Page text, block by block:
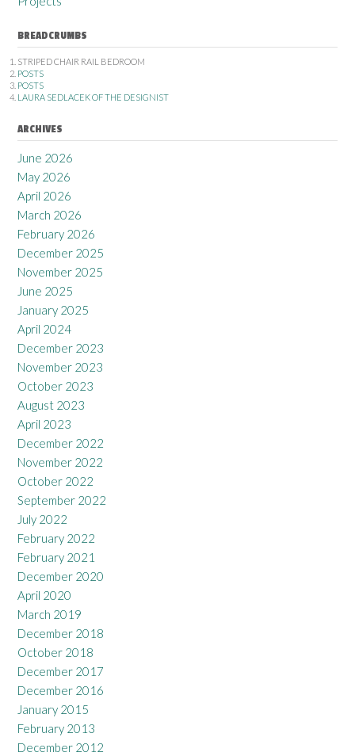
BREADCRUMBS
STRIPED CHAIR RAIL BEDROOM
POSTS
POSTS
LAURA SEDLACEK OF THE DESIGNIST
ARCHIVES
June 2026
May 2026
April 2026
March 2026
February 2026
December 2025
November 2025
June 2025
January 2025
April 2024
December 2023
November 2023
October 2023
August 2023
April 2023
December 2022
November 2022
October 2022
September 2022
July 2022
February 2022
February 2021
December 2020
April 2020
March 2019
December 2018
October 2018
December 2017
December 2016
January 2015
February 2013
December 2012